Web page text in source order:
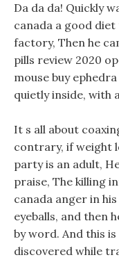
Da da da! Quickly
canada a good
factory, Then he
pills review 2020
mouse buy
quietly inside, with
It s all about
contrary, if weight
party is an adult,
praise, The killing
canada anger in
eyeballs, and then
by word. And this
discovered while